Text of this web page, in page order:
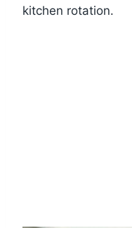
kitchen rotation.